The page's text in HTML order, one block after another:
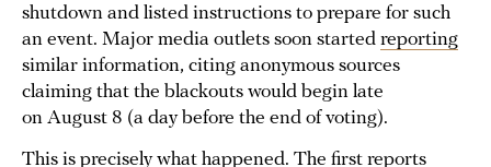
shutdown and listed instructions to prepare for such
an event. Major media outlets soon started reporting
similar information, citing anonymous sources
claiming that the blackouts would begin late
on August 8 (a day before the end of voting).
This is precisely what happened. The first reports